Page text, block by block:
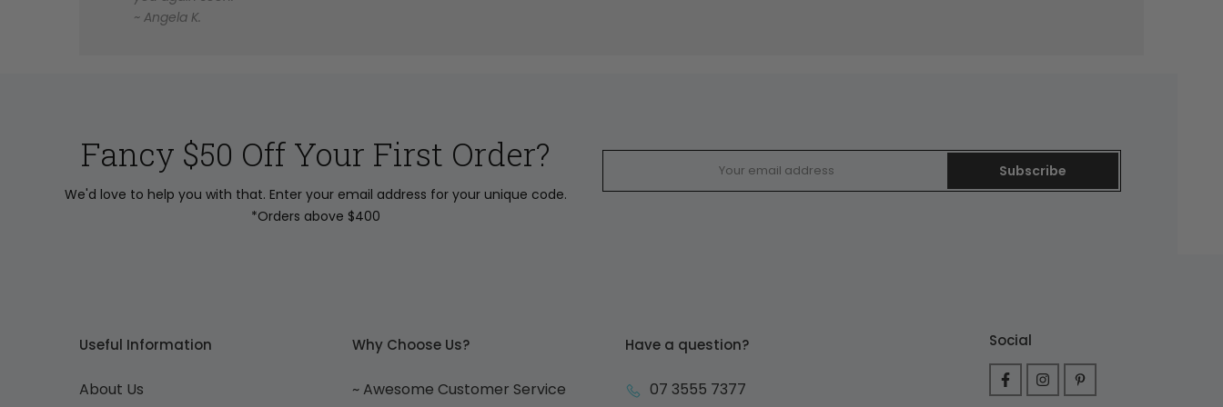
~ Angela K.
Fancy $50 Off Your First Order?
We'd love to help you with that. Enter your email address for your unique code.
*Orders above $400
Subscribe
Useful Information
About Us
Why Choose Us?
~ Awesome Customer Service
Have a question?
07 3555 7377
Social